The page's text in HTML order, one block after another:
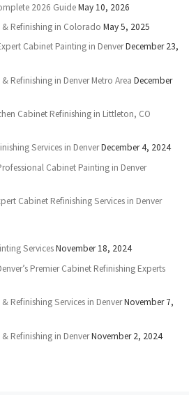
2026 GuideMay 10, 2026
Refinishing in Colorado May 5, 2025
Cabinet Painting in DenverDecember 23,
Refinishing in Denver Metro Area December
Cabinet Refinishing in Littleton, CO
Services in DenverDecember 4, 2024
Cabinet Painting in Denver
Cabinet Refinishing Services in Denver
ServicesNovember 18, 2024
Premier Cabinet Refinishing Experts
Refinishing Services in DenverNovember 7,
Refinishing in DenverNovember 2, 2024